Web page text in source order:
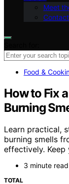
Meet
Food &
How to Fix
Burning
Learn practical,
burning smells
effectively. Keep
3 minute read
TOTAL